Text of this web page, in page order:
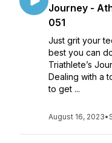
Journey -
051
Just grit your
best you can
Triathlete’s
Dealing with a
to get ...
August 16, 2023•